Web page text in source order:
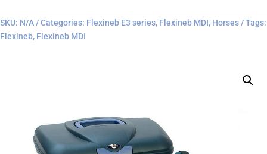
Only
quantity
SKU: N/A Categories: Flexineb E3 series, Flexineb MDI, Horses
Tags:
Flexineb, Flexineb MDI